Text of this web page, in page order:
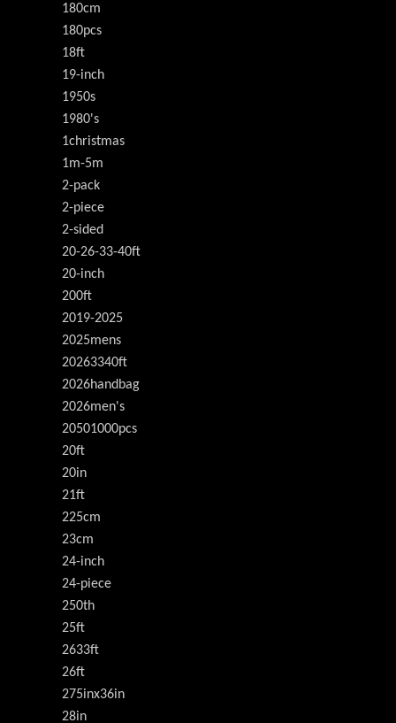
180cm
180pcs
18ft
19-inch
1950s
1980's
1christmas
1m-5m
2-pack
2-piece
2-sided
20-26-33-40ft
20-inch
200ft
2019-2025
2025mens
20263340ft
2026handbag
2026men's
20501000pcs
20ft
20in
21ft
225cm
23cm
24-inch
24-piece
250th
25ft
2633ft
26ft
275inx36in
28in